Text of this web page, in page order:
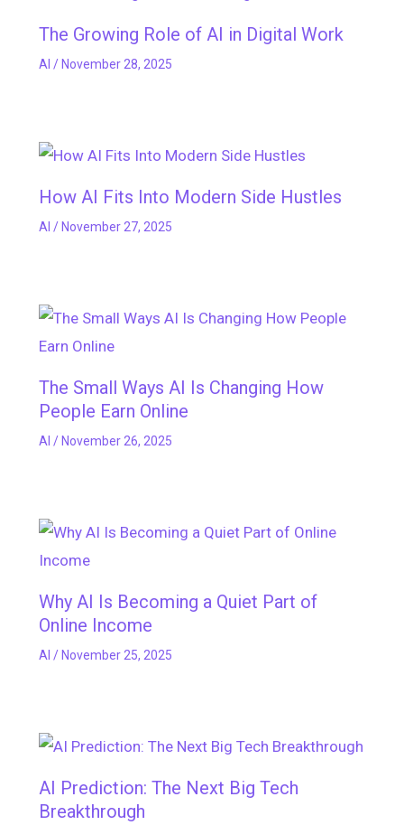
The Growing Role of AI in Digital Work
AI / November 28, 2025
How AI Fits Into Modern Side Hustles
AI / November 27, 2025
The Small Ways AI Is Changing How
People Earn Online
AI / November 26, 2025
Why AI Is Becoming a Quiet Part of
Online Income
AI / November 25, 2025
AI Prediction: The Next Big Tech
Breakthrough